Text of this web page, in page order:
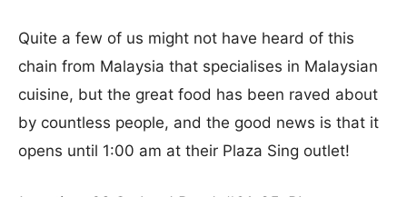
Quite a few of us might not have heard of this
chain from Malaysia that specialises in Malaysian
cuisine, but the great food has been raved about
by countless people, and the good news is that it
opens until 1:00 am at their Plaza Sing outlet!